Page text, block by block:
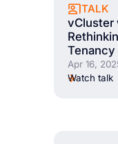
TALK
vCluster
Tenancy
Apr 16,
Watch talk